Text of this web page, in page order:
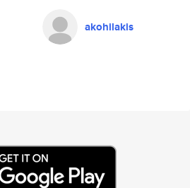
akohilakis